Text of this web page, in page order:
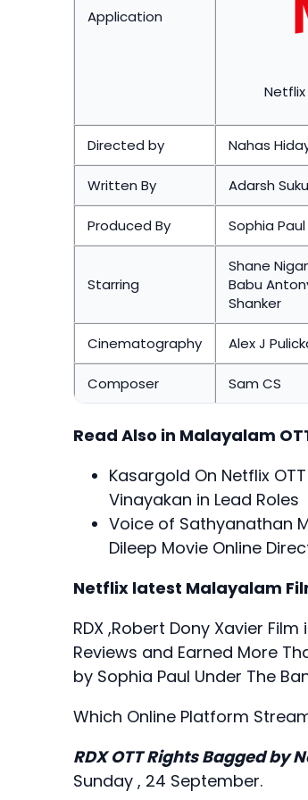
Application
Netflix
Directed by Nahas
Written By Adarsh
Produced By Sophia
Starring
Shane
Babu
Shanker
Cinematography Alex J
Composer Sam CS
Read Also in Malayalam
Kasargold On Netflix
Vinayakan in Lead Roles
Voice of Sathyanathan
Dileep Movie Online
Netflix latest Malayalam
RDX ,Robert Dony Xavier
Reviews and Earned More
by Sophia Paul Under The
Which Online Platform
RDX OTT Rights Bagged by
Sunday , 24 September.